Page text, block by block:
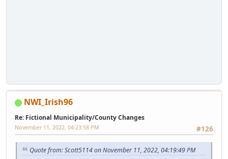
NWI_Irish96
Re: Fictional Municipality/County Changes
#126
November 11, 2022, 04:23:58 PM
Quote from: Scott5114 on November 11, 2022, 04:19:49 PM